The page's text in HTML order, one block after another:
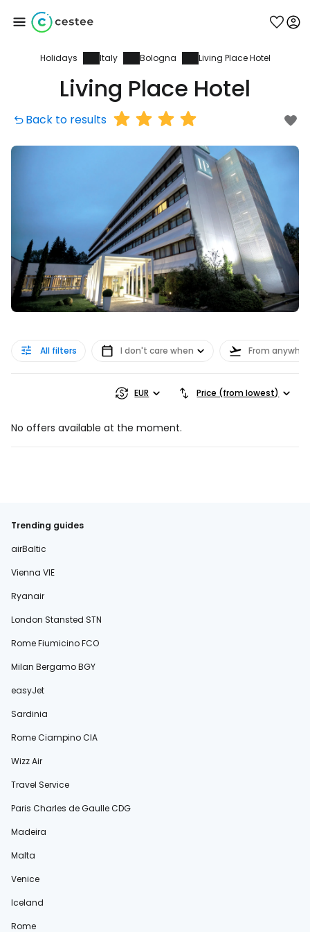
Holidays Italy Bologna Living Place Hotel
Living Place Hotel
Back to results
All filters I don't care when From
EUR Price (from lowest)
No offers available at the moment.
Trending guides
airBaltic
Vienna VIE
Ryanair
London Stansted STN
Rome Fiumicino FCO
Milan Bergamo BGY
easyJet
Sardinia
Rome Ciampino CIA
Wizz Air
Travel Service
Paris Charles de Gaulle CDG
Madeira
Malta
Venice
Iceland
Rome
Sign in to Cestee
... the worldwide travel community
Continue with Google
Continue with Facebook
Continue with email